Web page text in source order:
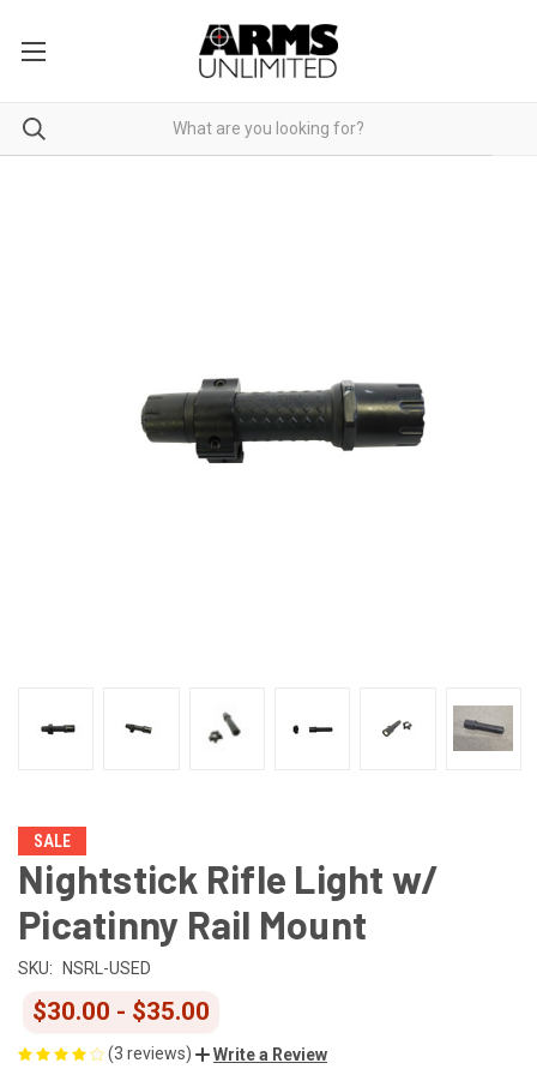
SALE
Nightstick Rifle Light w/
Picatinny Rail Mount
SKU: NSRL-USED
$30.00 - $35.00
(3 reviews) Write a Review